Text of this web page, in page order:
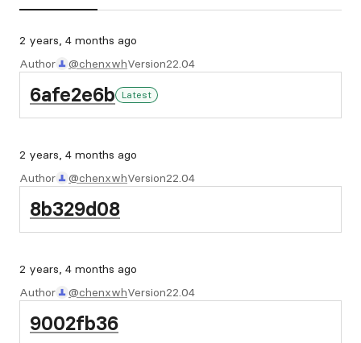
2 years, 4 months ago
Author
@chenxwhVersion22.04
6afe2e6b Latest
2 years, 4 months ago
Author
@chenxwhVersion22.04
8b329d08
2 years, 4 months ago
Author
@chenxwhVersion22.04
9002fb36